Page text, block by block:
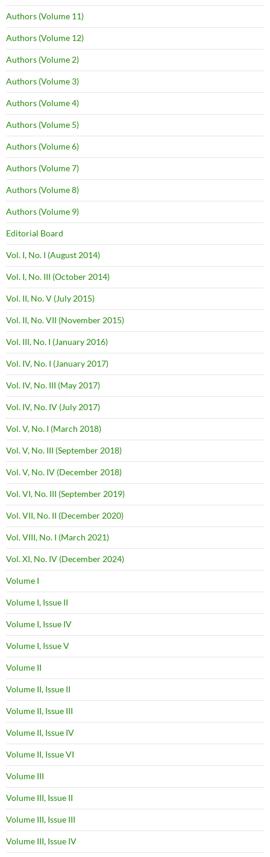
Authors (Volume 11)
Authors (Volume 12)
Authors (Volume 2)
Authors (Volume 3)
Authors (Volume 4)
Authors (Volume 5)
Authors (Volume 6)
Authors (Volume 7)
Authors (Volume 8)
Authors (Volume 9)
Editorial Board
Vol. I, No. I (August 2014)
Vol. I, No. III (October 2014)
Vol. II, No. V (July 2015)
Vol. II, No. VII (November 2015)
Vol. III, No. I (January 2016)
Vol. IV, No. I (January 2017)
Vol. IV, No. III (May 2017)
Vol. IV, No. IV (July 2017)
Vol. V, No. I (March 2018)
Vol. V, No. III (September 2018)
Vol. V, No. IV (December 2018)
Vol. VI, No. III (September 2019)
Vol. VII, No. II (December 2020)
Vol. VIII, No. I (March 2021)
Vol. XI, No. IV (December 2024)
Volume I
Volume I, Issue II
Volume I, Issue IV
Volume I, Issue V
Volume II
Volume II, Issue II
Volume II, Issue III
Volume II, Issue IV
Volume II, Issue VI
Volume III
Volume III, Issue II
Volume III, Issue III
Volume III, Issue IV